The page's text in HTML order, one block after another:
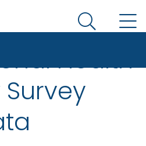
States government
and Prevention. CDC
Search
Health